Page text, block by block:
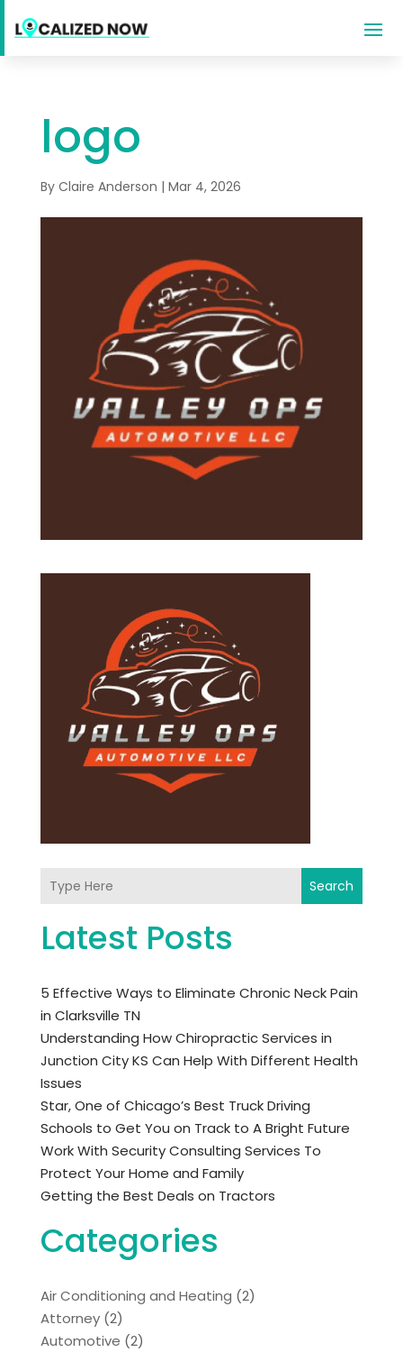
logo
By Claire Anderson | Mar 4, 2026
Search
Latest Posts
5 Effective Ways to Eliminate Chronic Neck Pain
in Clarksville TN
Understanding How Chiropractic Services in
Junction City KS Can Help With Different Health
Issues
Star, One of Chicago’s Best Truck Driving
Schools to Get You on Track to A Bright Future
Work With Security Consulting Services To
Protect Your Home and Family
Getting the Best Deals on Tractors
Categories
Air Conditioning and Heating (2)
Attorney(2)
Automotive (2)